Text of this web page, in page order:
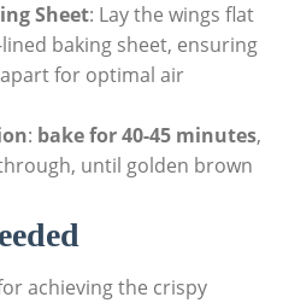
Sheet: Lay the wings flat
baking sheet, ensuring
for optimal air
: bake for 40-45 minutes,
until golden brown
achieving the crispy